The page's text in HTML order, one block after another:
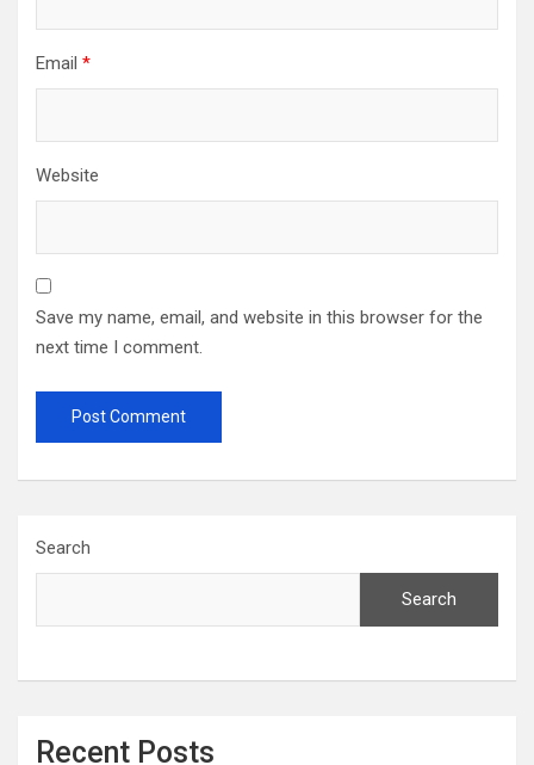
Email *
Website
Save my name, email, and website in this browser for the
next time I comment.
Search
Search
Recent Posts